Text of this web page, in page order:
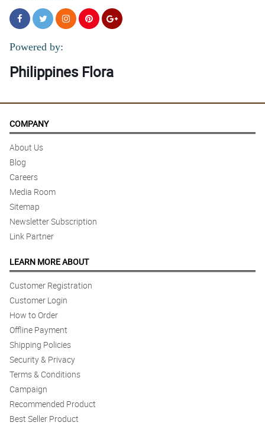
Powered by:
Philippines Flora
COMPANY
About Us
Blog
Careers
Media Room
Sitemap
Newsletter Subscription
Link Partner
LEARN MORE ABOUT
Customer Registration
Customer Login
How to Order
Offline Payment
Shipping Policies
Security & Privacy
Terms & Conditions
Campaign
Recommended Product
Best Seller Product